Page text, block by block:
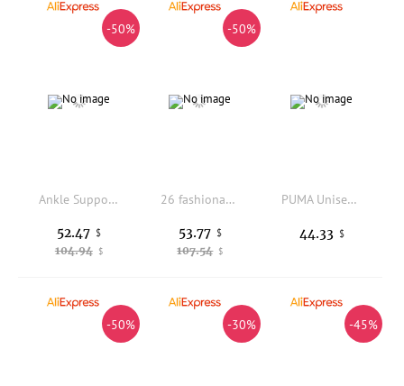
-50%
Ankle Support Men Soccer Cleats Mesh Breathable Non Slip Firm Studs Outdoor Artificial Grass Football Training Match Shoes
104.94 $
52.47 $
-50%
26 fashionable new style modern men's and women's sandals, suitable for summer, beach and outdoor wear.
107.54 $
53.77 $
PUMA Unisex 2026 Royalcat Comfort 2 Slides Adjustable Beach Sandals 400338-16
44.33 $
-50% -30% -45%